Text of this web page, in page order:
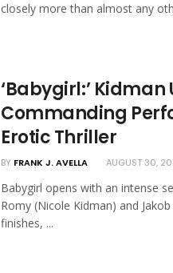
closely more than almost any
‘Babygirl:’ Kidman
Commanding
Erotic Thriller
BY FRANK J. AVELLA AUGUST 30,
Babygirl opens with an intense
Romy (Nicole Kidman) and
finishes, ...